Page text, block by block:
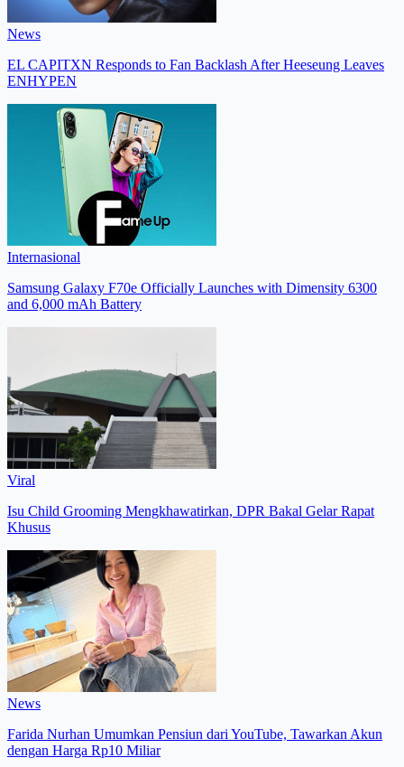
News
EL CAPITXN Responds to Fan Backlash After Heeseung Leaves
ENHYPEN
Internasional
Samsung Galaxy F70e Officially Launches with Dimensity 6300
and 6,000 mAh Battery
Viral
Isu Child Grooming Mengkhawatirkan, DPR Bakal Gelar Rapat
Khusus
News
Farida Nurhan Umumkan Pensiun dari YouTube, Tawarkan Akun
dengan Harga Rp10 Miliar